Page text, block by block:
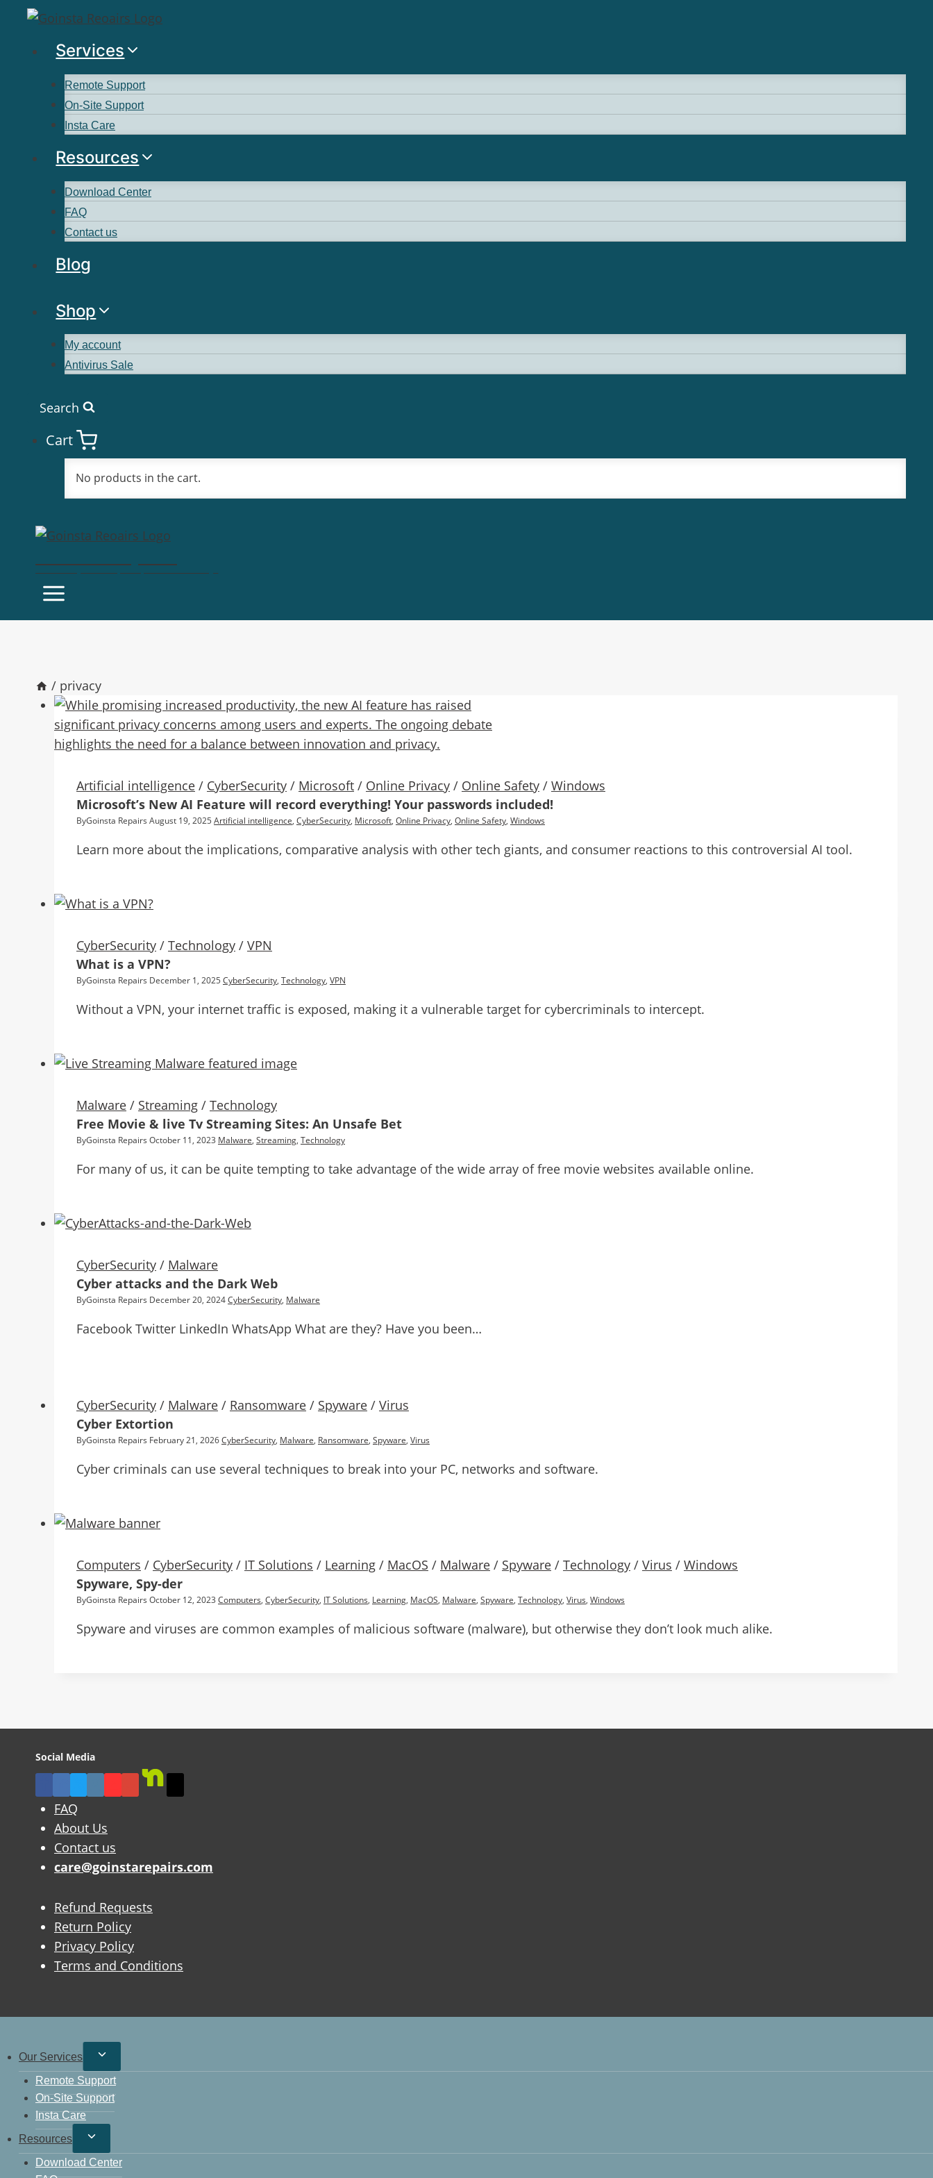
Services
Remote Support
On-Site Support
Insta Care
Resources
Download Center
FAQ
Contact us
Blog
Shop
My account
Antivirus Sale
Search
Cart
No products in the cart.
Fast Computer Repairs, One Call Away!
/ privacy
Artificial intelligence / CyberSecurity / Microsoft / Online Privacy / Online Safety / Windows
Microsoft’s New AI Feature will record everything! Your passwords included!
ByGoinsta Repairs August 19, 2025 Artificial intelligence, CyberSecurity, Microsoft, Online Privacy, Online Safety, Windows
Learn more about the implications, comparative analysis with other tech giants, and consumer reactions to this controversial AI tool.
CyberSecurity / Technology / VPN
What is a VPN?
ByGoinsta Repairs December 1, 2025 CyberSecurity, Technology, VPN
Without a VPN, your internet traffic is exposed, making it a vulnerable target for cybercriminals to intercept.
Malware / Streaming / Technology
Free Movie & live Tv Streaming Sites: An Unsafe Bet
ByGoinsta Repairs October 11, 2023 Malware, Streaming, Technology
For many of us, it can be quite tempting to take advantage of the wide array of free movie websites available online.
CyberSecurity / Malware
Cyber attacks and the Dark Web
ByGoinsta Repairs December 20, 2024CyberSecurity, Malware
Facebook Twitter LinkedIn WhatsApp What are they? Have you been…
CyberSecurity / Malware / Ransomware / Spyware / Virus
Cyber Extortion
ByGoinsta Repairs February 21, 2026CyberSecurity, Malware, Ransomware, Spyware, Virus
Cyber criminals can use several techniques to break into your PC, networks and software.
Computers / CyberSecurity / IT Solutions / Learning / MacOS / Malware / Spyware / Technology / Virus / Windows
Spyware, Spy-der
ByGoinsta Repairs October 12, 2023 Computers, CyberSecurity, IT Solutions, Learning, MacOS, Malware, Spyware, Technology, Virus, Windows
Spyware and viruses are common examples of malicious software (malware), but otherwise they don’t look much alike.
Social Media
FAQ
About Us
Contact us
care@goinstarepairs.com
Refund Requests
Return Policy
Privacy Policy
Terms and Conditions
Our Services
Remote Support
On-Site Support
Insta Care
Resources
Download Center